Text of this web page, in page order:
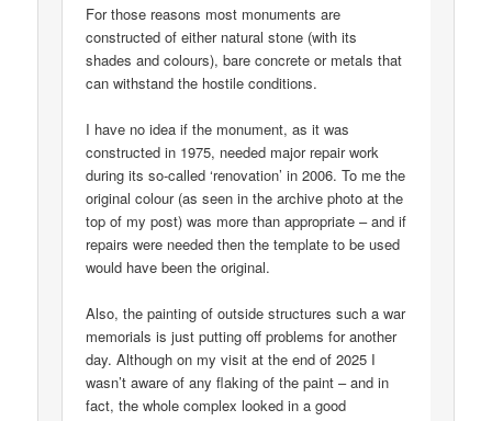
For those reasons most monuments are
constructed of either natural stone (with its
shades and colours), bare concrete or metals that
can withstand the hostile conditions.
I have no idea if the monument, as it was
constructed in 1975, needed major repair work
during its so-called ‘renovation’ in 2006. To me the
original colour (as seen in the archive photo at the
top of my post) was more than appropriate – and if
repairs were needed then the template to be used
would have been the original.
Also, the painting of outside structures such a war
memorials is just putting off problems for another
day. Although on my visit at the end of 2025 I
wasn’t aware of any flaking of the paint – and in
fact, the whole complex looked in a good